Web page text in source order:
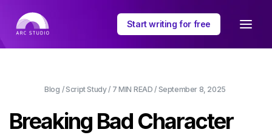
Start writing for free
Blog / Script Study / 7 MIN READ / September 8, 2025
Breaking Bad Character